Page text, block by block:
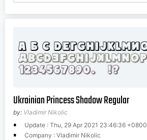
Ukrainian Princess Shadow Regular
by: Vladimir Nikolic
Update : Thu, 29 Apr 2021 23:46:36 +0800
Company : Vladimir Nikolic